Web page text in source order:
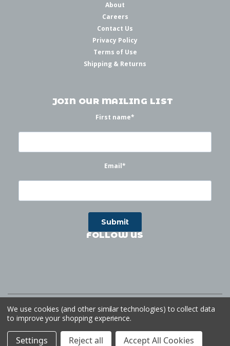
About
Careers
Contact Us
Privacy Policy
Terms of Use
Shipping & Returns
JOIN OUR MAILING LIST
First name*
Email*
FOLLOW US
© 2026 Waterworks | Sitemap Website by
We use cookies (and other similar technologies) to collect data
to improve your shopping experience.
Settings Reject all Accept All Cookies